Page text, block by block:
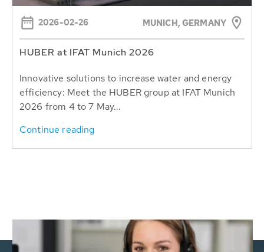
2026-02-26 MUNICH, GERMANY
HUBER at IFAT Munich 2026
Innovative solutions to increase water and energy
efficiency: Meet the HUBER group at IFAT Munich
2026 from 4 to 7 May...
Continue reading